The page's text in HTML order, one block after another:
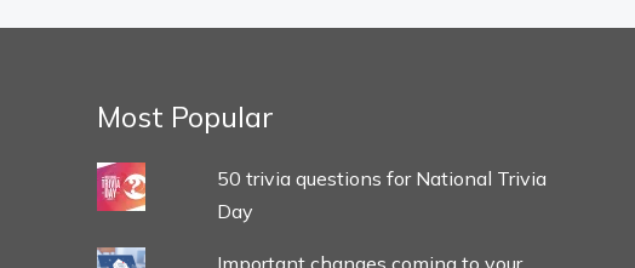
Most Popular
50 trivia questions for National Trivia
Day
Important changes coming to your